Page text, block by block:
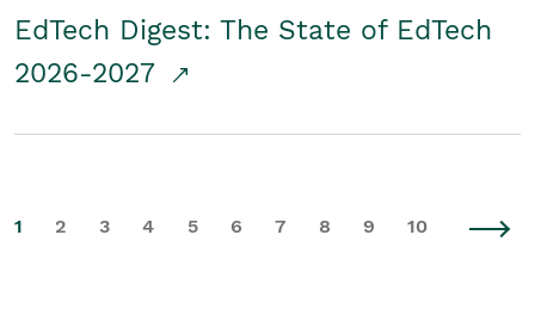
EdTech Digest: The State of EdTech
2026-2027
1 2 3 4 5 6 7 8 9 10